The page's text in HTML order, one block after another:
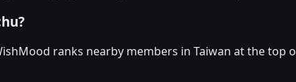
ranks nearby members in Taiwan at the top